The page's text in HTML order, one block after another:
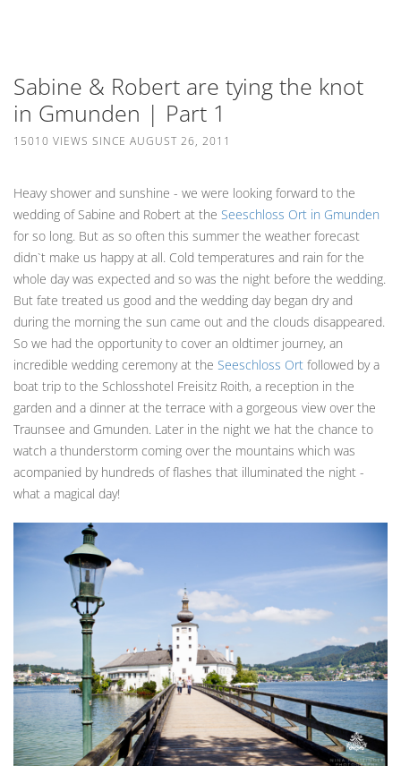
Sabine & Robert are tying the knot
in Gmunden | Part 1
15010 VIEWS SINCE AUGUST 26, 2011
Heavy shower and sunshine - we were looking forward to the
wedding of Sabine and Robert at the Seeschloss Ort in Gmunden
for so long. But as so often this summer the weather forecast
didn`t make us happy at all. Cold temperatures and rain for the
whole day was expected and so was the night before the wedding.
But fate treated us good and the wedding day began dry and
during the morning the sun came out and the clouds disappeared.
So we had the opportunity to cover an oldtimer journey, an
incredible wedding ceremony at the Seeschloss Ort followed by a
boat trip to the Schlosshotel Freisitz Roith, a reception in the
garden and a dinner at the terrace with a gorgeous view over the
Traunsee and Gmunden. Later in the night we hat the chance to
watch a thunderstorm coming over the mountains which was
acompanied by hundreds of flashes that illuminated the night -
what a magical day!